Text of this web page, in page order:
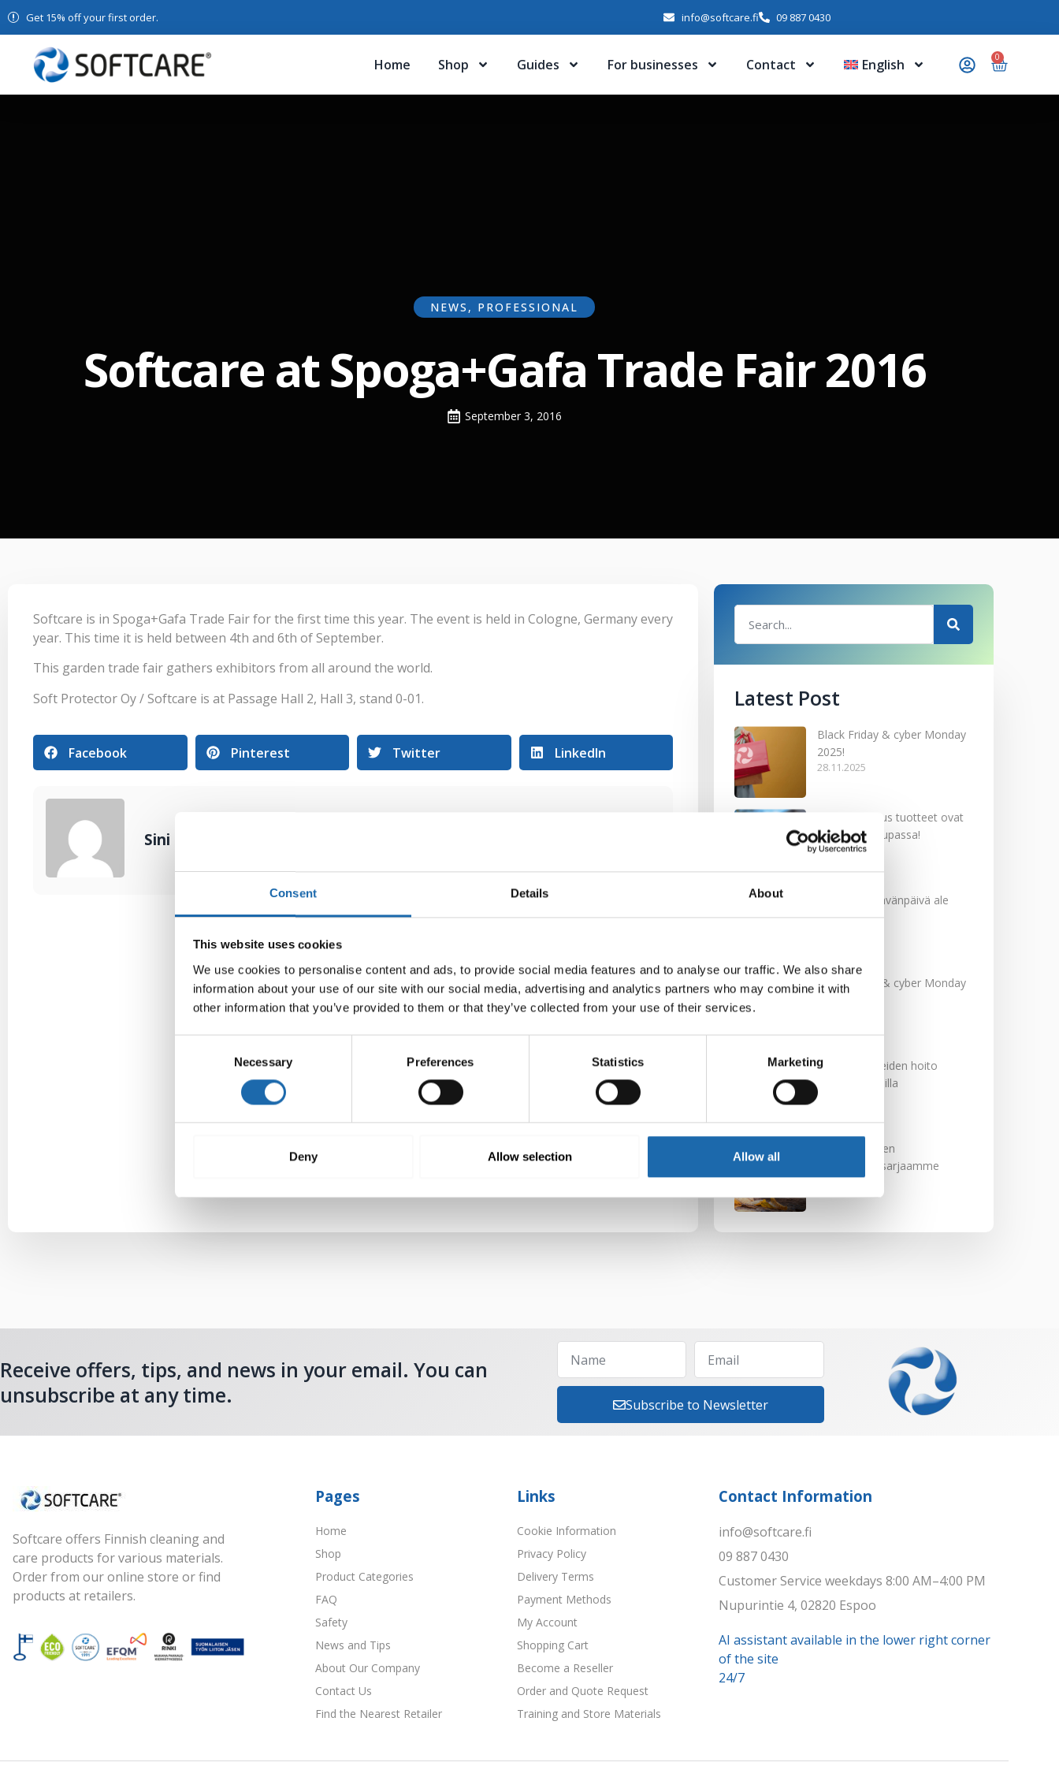
Consent Details About
This website uses cookies
We use cookies to personalise content and ads, to provide social media features and to analyse our traffic. We also share
information about your use of our site with our social media, advertising and analytics partners who may combine it with
other information that you’ve provided to them or that they’ve collected from your use of their services.
Necessary Preferences Statistics Marketing
Deny Allow selection Allow all
Get 15% off your first order. info@softcare.fi 09 887 0430
Home Shop Guides For businesses Contact English 0
NEWS , PROFESSIONAL
Softcare at Spoga+Gafa Trade Fair 2016
September 3, 2016
Softcare is in Spoga+Gafa Trade Fair for the first time this year. The event is held in Cologne, Germany every
year. This time it is held between 4th and 6th of September.
This garden trade fair gathers exhibitors from all around the world.
Soft Protector Oy / Softcare is at Passage Hall 2, Hall 3, stand 0-01.
Facebook Pinterest Twitter LinkedIn
Sini Lehtonen
Latest Post
Black Friday & cyber Monday
2025!
28.11.2025
Kevään uutuus tuotteet ovat
nyt verkkokaupassa!
10.03.2025
Softcare Ystävänpäivä ale
10.02.2025
Black Friday & cyber Monday
Nahkakalusteiden hoito
Softcare aineilla
30.10.2024
Tutustu uuteen
kengänhoitosarjaamme
10.10.2024
Receive offers, tips, and news in your email. You can
unsubscribe at any time.
Subscribe to Newsletter
Softcare offers Finnish cleaning and
care products for various materials.
Order from our online store or find
products at retailers.
Pages
Home
Shop
Product Categories
FAQ
Safety
News and Tips
About Our Company
Contact Us
Find the Nearest Retailer
Links
Cookie Information
Privacy Policy
Delivery Terms
Payment Methods
My Account
Shopping Cart
Become a Reseller
Order and Quote Request
Training and Store Materials
Contact Information
info@softcare.fi
09 887 0430
Customer Service weekdays 8:00 AM–4:00 PM
Nupurintie 4, 02820 Espoo
AI assistant available in the lower right corner
of the site
24/7